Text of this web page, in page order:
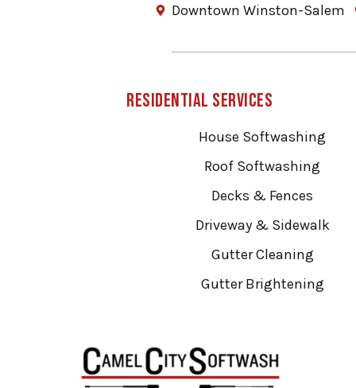
Downtown Winston-Salem
Residential Services
House Softwashing
Roof Softwashing
Decks & Fences
Driveway & Sidewalk
Gutter Cleaning
Gutter Brightening